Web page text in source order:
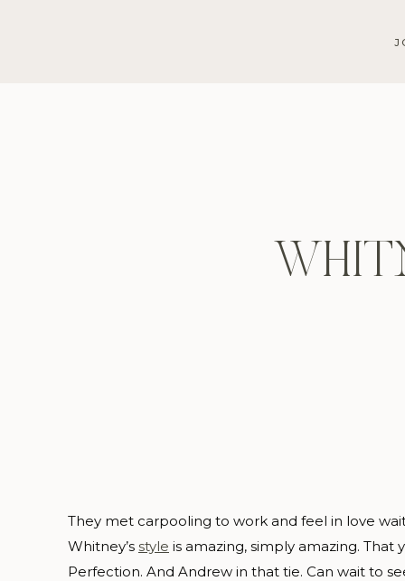
They met carpooling to work and feel in love
Whitney’s style is amazing, simply amazing.
Perfection. And Andrew in that tie. Can wait to